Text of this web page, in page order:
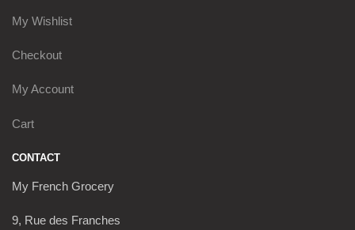
My Wishlist
Checkout
My Account
Cart
CONTACT
My French Grocery
9, Rue des Franches